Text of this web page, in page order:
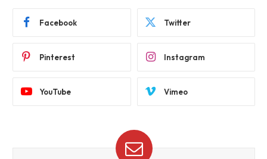
Facebook Twitter
Pinterest Instagram
YouTube Vimeo